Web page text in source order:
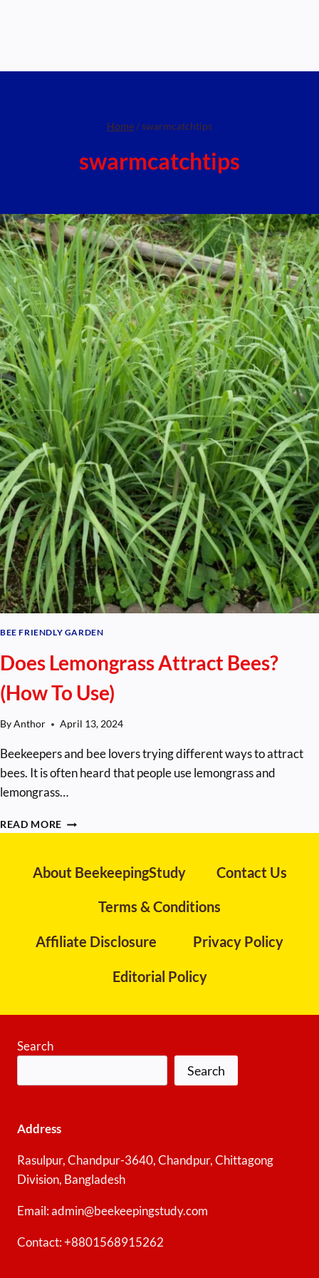
Home/swarmcatchtips
swarmcatchtips
BEE FRIENDLY GARDEN
Does Lemongrass Attract Bees?
(How To Use)
ByAnthor April 13, 2024
Beekeepers and bee lovers trying different ways to attract
bees. It is often heard that people use lemongrass and
lemongrass…
READ MORE DOES
LEMONGRASS
BEES?
(HOW
About BeekeepingStudy Contact Us
Terms & Conditions
Affiliate Disclosure Privacy Policy
Editorial Policy
Search
Search
Address
Rasulpur, Chandpur-3640, Chandpur, Chittagong
Division, Bangladesh
Email: admin@beekeepingstudy.com
Contact: +8801568915262